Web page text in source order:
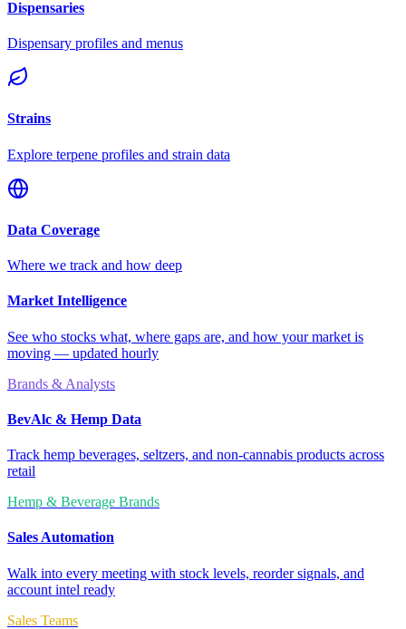
Dispensaries
Dispensary profiles and menus
Strains
Explore terpene profiles and strain data
Data Coverage
Where we track and how deep
Market Intelligence
See who stocks what, where gaps are, and how your market is
moving — updated hourly
Brands & Analysts
BevAlc & Hemp Data
Track hemp beverages, seltzers, and non-cannabis products across
retail
Hemp & Beverage Brands
Sales Automation
Walk into every meeting with stock levels, reorder signals, and
account intel ready
Sales Teams